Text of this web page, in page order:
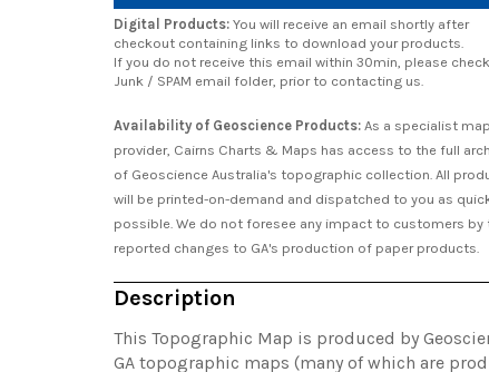
Digital Products: You will receive an email shortly after
checkout containing links to download your products.
If you do not receive this email within 30min, please
Junk / SPAM email folder, prior to contacting us.
Availability of Geoscience Products: As a specialist map
provider, Cairns Charts & Maps has access to the full
of Geoscience Australia's topographic collection. All
will be printed-on-demand and dispatched to you as
possible. We do not foresee any impact to customers by
reported changes to GA's production of paper products.
Description
This Topographic Map is produced by
GA topographic maps (many of which are